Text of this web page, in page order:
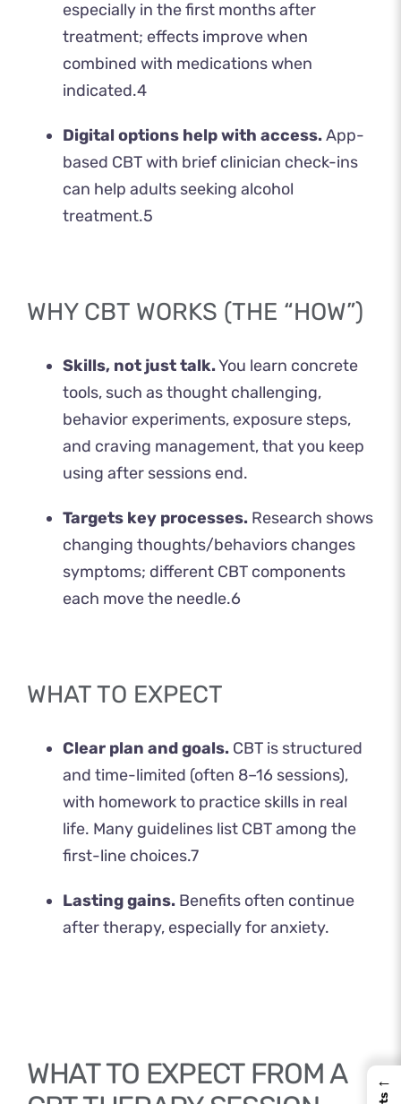
especially in the first months after
treatment; effects improve when
combined with medications when
indicated.4
Digital options help with access.App-
based CBT with brief clinician check-ins
can help adults seeking alcohol
treatment.5
WHY CBT WORKS (THE “HOW”)
Skills, not just talk.You learn concrete
tools, such as thought challenging,
behavior experiments, exposure steps,
and craving management, that you keep
using after sessions end.
Targets key processes. Research shows
changing thoughts/behaviors changes
symptoms; different CBT components
each move the needle.6
WHAT TO EXPECT
Clear plan and goals. CBT is structured
and time-limited (often 8–16 sessions),
with homework to practice skills in real
life. Many guidelines list CBT among the
first-line choices.7
Lasting gains. Benefits often continue
after therapy, especially for anxiety.
WHAT TO EXPECT FROM A
←